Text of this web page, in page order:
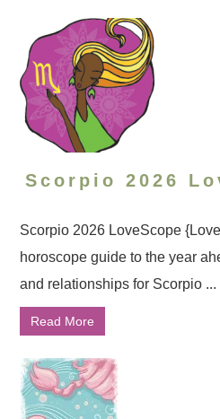
Scorpio 2026
Scorpio 2026 LoveScope
horoscope guide to the year
and relationships for Scorpio ...
Read More